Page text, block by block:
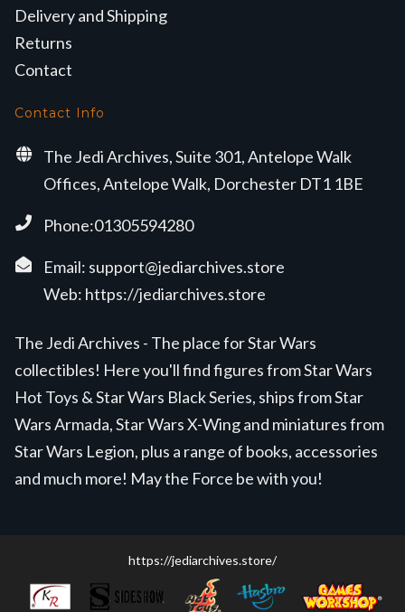
Delivery and Shipping
Returns
Contact
Contact Info
The Jedi Archives, Suite 301, Antelope Walk
Offices, Antelope Walk, Dorchester DT1 1BE
Phone:01305594280
Email: support@jediarchives.store
Web: https://jediarchives.store
The Jedi Archives - The place for Star Wars
collectibles! Here you'll find figures from Star Wars
Hot Toys & Star Wars Black Series, ships from Star
Wars Armada, Star Wars X-Wing and miniatures from
Star Wars Legion, plus a range of books, accessories
and much more! May the Force be with you!
https://jediarchives.store/